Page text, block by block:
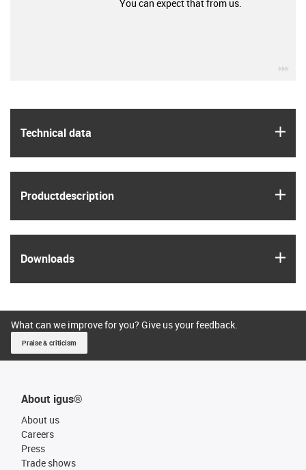
Technical data
Product­description
Downloads
You can expect that from us.
What can we improve for you? Give us your feedback.
Praise & criticism
About igus®
About us
Careers
Press
Trade shows